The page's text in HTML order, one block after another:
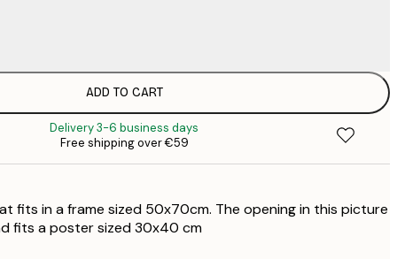
ADD TO CART
Delivery 3-6 business days
Free shipping over €59
fits in a frame sized 50x70cm. The opening in this picture
fits a poster sized 30x40 cm